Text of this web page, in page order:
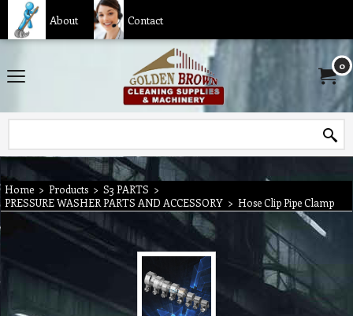
About Contact
0
Home > Products > S3 PARTS >
PRESSURE WASHER PARTS AND ACCESSORY > Hose Clip Pipe Clamp